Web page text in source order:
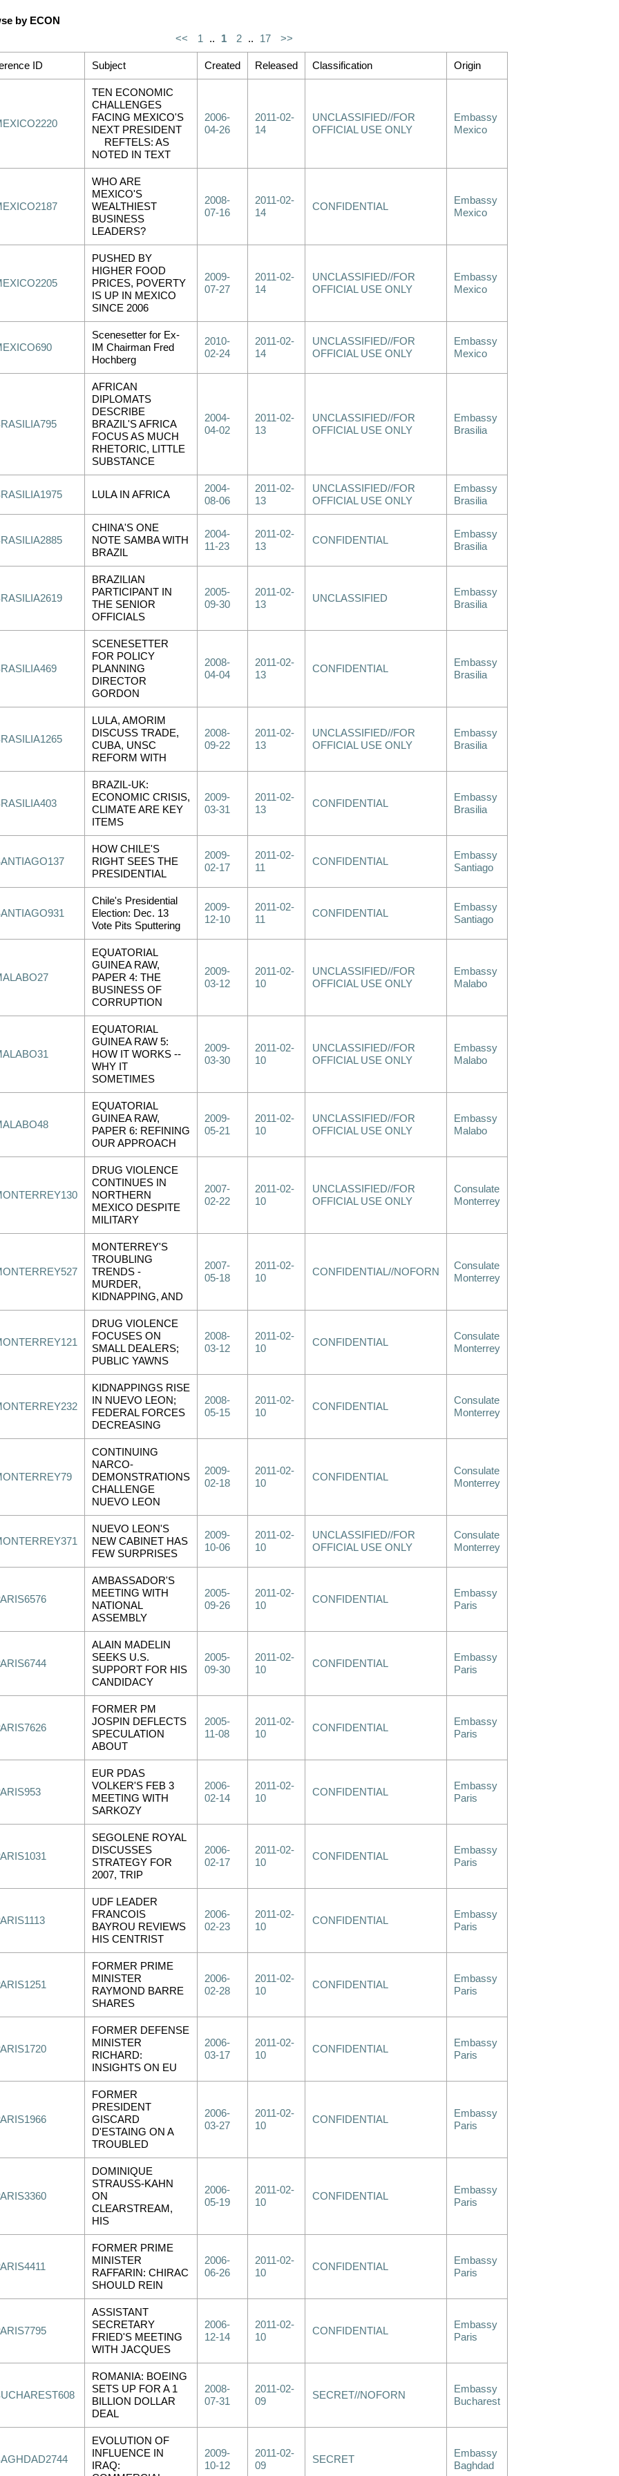
by ECON
<<
1 .. 1 2 .. 17 >>
ID Subject Created Released Classification Origin
TEN ECONOMIC
CHALLENGES
FACING MEXICO'S
NEXT PRESIDENT
REFTELS: AS
NOTED IN TEXT
2006-
04-26
2011-02-
14
UNCLASSIFIED//FOR
OFFICIAL USE ONLY
Embassy
Mexico
WHO ARE
MEXICO'S
WEALTHIEST
BUSINESS
LEADERS?
2008-
07-16
2011-02-
14
CONFIDENTIAL
Embassy
Mexico
PUSHED BY
HIGHER FOOD
PRICES, POVERTY
IS UP IN MEXICO
SINCE 2006
2009-
07-27
2011-02-
14
UNCLASSIFIED//FOR
OFFICIAL USE ONLY
Embassy
Mexico
Scenesetter for Ex-
IM Chairman Fred
Hochberg
2010-
02-24
2011-02-
14
UNCLASSIFIED//FOR
OFFICIAL USE ONLY
Embassy
Mexico
AFRICAN
DIPLOMATS
DESCRIBE
BRAZIL'S AFRICA
FOCUS AS MUCH
RHETORIC, LITTLE
SUBSTANCE
2004-
04-02
2011-02-
13
UNCLASSIFIED//FOR
OFFICIAL USE ONLY
Embassy
Brasilia
LULA IN AFRICA
2004-
08-06
2011-02-
13
UNCLASSIFIED//FOR
OFFICIAL USE ONLY
Embassy
Brasilia
CHINA'S ONE
NOTE SAMBA WITH
BRAZIL
2004-
11-23
2011-02-
13
CONFIDENTIAL
Embassy
Brasilia
BRAZILIAN
PARTICIPANT IN
THE SENIOR
OFFICIALS
2005-
09-30
2011-02-
13
UNCLASSIFIED
Embassy
Brasilia
SCENESETTER
FOR POLICY
PLANNING
DIRECTOR
GORDON
2008-
04-04
2011-02-
13
CONFIDENTIAL
Embassy
Brasilia
LULA, AMORIM
DISCUSS TRADE,
CUBA, UNSC
REFORM WITH
2008-
09-22
2011-02-
13
UNCLASSIFIED//FOR
OFFICIAL USE ONLY
Embassy
Brasilia
BRAZIL-UK:
ECONOMIC CRISIS,
CLIMATE ARE KEY
ITEMS
2009-
03-31
2011-02-
13
CONFIDENTIAL
Embassy
Brasilia
HOW CHILE'S
RIGHT SEES THE
PRESIDENTIAL
2009-
02-17
2011-02-
11
CONFIDENTIAL
Embassy
Santiago
Chile's Presidential
Election: Dec. 13
Vote Pits Sputtering
2009-
12-10
2011-02-
11
CONFIDENTIAL
Embassy
Santiago
EQUATORIAL
GUINEA RAW,
PAPER 4: THE
BUSINESS OF
CORRUPTION
2009-
03-12
2011-02-
10
UNCLASSIFIED//FOR
OFFICIAL USE ONLY
Embassy
Malabo
EQUATORIAL
GUINEA RAW 5:
HOW IT WORKS --
WHY IT
SOMETIMES
2009-
03-30
2011-02-
10
UNCLASSIFIED//FOR
OFFICIAL USE ONLY
Embassy
Malabo
EQUATORIAL
GUINEA RAW,
PAPER 6: REFINING
OUR APPROACH
2009-
05-21
2011-02-
10
UNCLASSIFIED//FOR
OFFICIAL USE ONLY
Embassy
Malabo
DRUG VIOLENCE
CONTINUES IN
NORTHERN
MEXICO DESPITE
MILITARY
2007-
02-22
2011-02-
10
UNCLASSIFIED//FOR
OFFICIAL USE ONLY
Consulate
Monterrey
MONTERREY'S
TROUBLING
TRENDS -
MURDER,
KIDNAPPING, AND
2007-
05-18
2011-02-
10
CONFIDENTIAL//NOFORN
Consulate
Monterrey
DRUG VIOLENCE
FOCUSES ON
SMALL DEALERS;
PUBLIC YAWNS
2008-
03-12
2011-02-
10
CONFIDENTIAL
Consulate
Monterrey
KIDNAPPINGS RISE
IN NUEVO LEON;
FEDERAL FORCES
DECREASING
2008-
05-15
2011-02-
10
CONFIDENTIAL
Consulate
Monterrey
CONTINUING
NARCO-
DEMONSTRATIONS
CHALLENGE
NUEVO LEON
2009-
02-18
2011-02-
10
CONFIDENTIAL
Consulate
Monterrey
NUEVO LEON'S
NEW CABINET HAS
FEW SURPRISES
2009-
10-06
2011-02-
10
UNCLASSIFIED//FOR
OFFICIAL USE ONLY
Consulate
Monterrey
AMBASSADOR'S
MEETING WITH
NATIONAL
ASSEMBLY
2005-
09-26
2011-02-
10
CONFIDENTIAL
Embassy
Paris
ALAIN MADELIN
SEEKS U.S.
SUPPORT FOR HIS
CANDIDACY
2005-
09-30
2011-02-
10
CONFIDENTIAL
Embassy
Paris
FORMER PM
JOSPIN DEFLECTS
SPECULATION
ABOUT
2005-
11-08
2011-02-
10
CONFIDENTIAL
Embassy
Paris
EUR PDAS
VOLKER'S FEB 3
MEETING WITH
SARKOZY
2006-
02-14
2011-02-
10
CONFIDENTIAL
Embassy
Paris
SEGOLENE ROYAL
DISCUSSES
STRATEGY FOR
2007, TRIP
2006-
02-17
2011-02-
10
CONFIDENTIAL
Embassy
Paris
UDF LEADER
FRANCOIS
BAYROU REVIEWS
HIS CENTRIST
2006-
02-23
2011-02-
10
CONFIDENTIAL
Embassy
Paris
FORMER PRIME
MINISTER
RAYMOND BARRE
SHARES
2006-
02-28
2011-02-
10
CONFIDENTIAL
Embassy
Paris
FORMER DEFENSE
MINISTER
RICHARD:
INSIGHTS ON EU
2006-
03-17
2011-02-
10
CONFIDENTIAL
Embassy
Paris
FORMER
PRESIDENT
GISCARD
D'ESTAING ON A
TROUBLED
2006-
03-27
2011-02-
10
CONFIDENTIAL
Embassy
Paris
DOMINIQUE
STRAUSS-KAHN
ON
CLEARSTREAM,
HIS
2006-
05-19
2011-02-
10
CONFIDENTIAL
Embassy
Paris
FORMER PRIME
MINISTER
RAFFARIN: CHIRAC
SHOULD REIN
2006-
06-26
2011-02-
10
CONFIDENTIAL
Embassy
Paris
ASSISTANT
SECRETARY
FRIED'S MEETING
WITH JACQUES
2006-
12-14
2011-02-
10
CONFIDENTIAL
Embassy
Paris
ROMANIA: BOEING
SETS UP FOR A 1
BILLION DOLLAR
DEAL
2008-
07-31
2011-02-
09
SECRET//NOFORN
Embassy
Bucharest
EVOLUTION OF
INFLUENCE IN
IRAQ:
2009-
10-12
2011-02-
09
SECRET
Embassy
Baghdad